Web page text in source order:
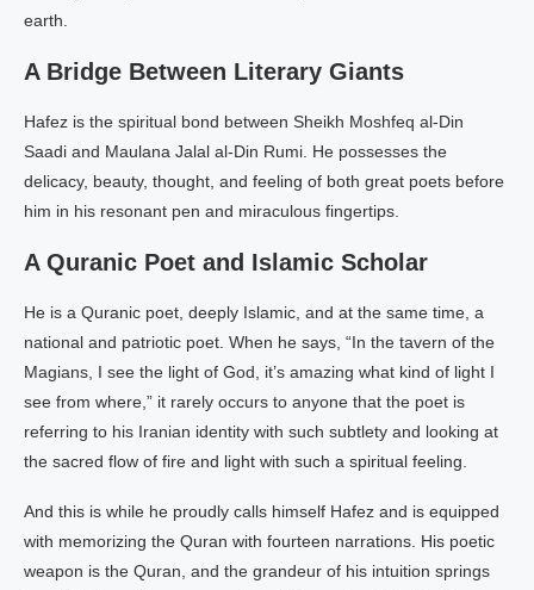
earth.
A Bridge Between Literary Giants
Hafez is the spiritual bond between Sheikh Moshfeq al-Din
Saadi and Maulana Jalal al-Din Rumi. He possesses the
delicacy, beauty, thought, and feeling of both great poets before
him in his resonant pen and miraculous fingertips.
A Quranic Poet and Islamic Scholar
He is a Quranic poet, deeply Islamic, and at the same time, a
national and patriotic poet. When he says, “In the tavern of the
Magians, I see the light of God, it’s amazing what kind of light I
see from where,” it rarely occurs to anyone that the poet is
referring to his Iranian identity with such subtlety and looking at
the sacred flow of fire and light with such a spiritual feeling.
And this is while he proudly calls himself Hafez and is equipped
with memorizing the Quran with fourteen narrations. His poetic
weapon is the Quran, and the grandeur of his intuition springs